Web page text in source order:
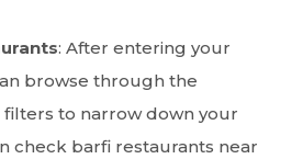
: After entering your
browse through the
to narrow down your
check barfi restaurants near